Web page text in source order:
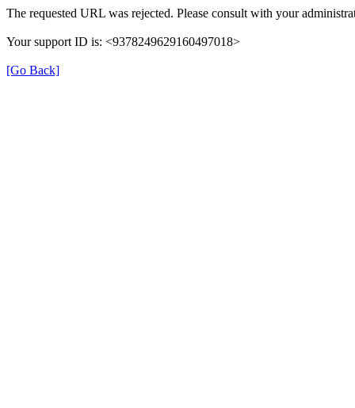
The requested URL was rejected. Please consult with your
Your support ID is: <9378249629160497018>
[Go Back]